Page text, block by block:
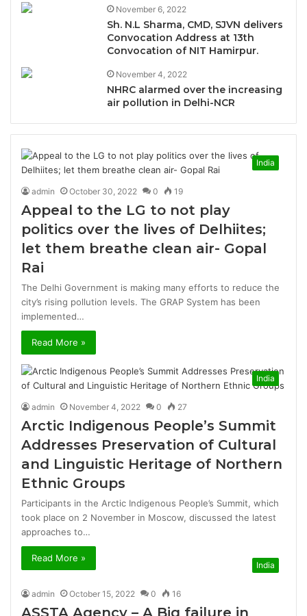
November 6, 2022
Sh. N.L Sharma, CMD, SJVN delivers
Convocation Address at 13th
Convocation of NIT Hamirpur.
November 4, 2022
NHRC alarmed over the increasing
air pollution in Delhi-NCR
India
admin October 30, 2022 0 19
Appeal to the LG to not play
politics over the lives of Delhiites;
let them breathe clean air- Gopal
Rai
The Delhi Government is making many efforts to reduce the
city’s rising pollution levels. The GRAP System has been
implemented…
Read More »
India
admin November 4, 2022 0 27
Arctic Indigenous People’s Summit
Addresses Preservation of Cultural
and Linguistic Heritage of Northern
Ethnic Groups
Participants in the Arctic Indigenous People’s Summit, which
took place on 2 November in Moscow, discussed the latest
approaches to…
Read More »
India
admin October 15, 2022 0 16
ASSTA Agency – A Big failure in